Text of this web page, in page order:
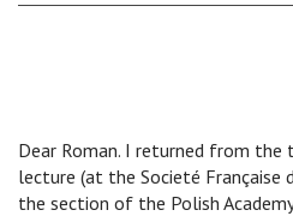
Dear Roman. I returned from the
lecture (at the Societé Française
the section of the Polish